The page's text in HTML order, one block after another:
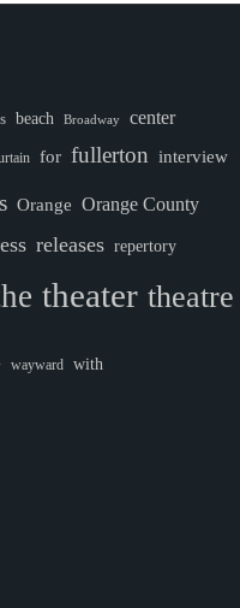
beach Broadway
center
for fullerton interview
Orange Orange County
releases repertory
theater theatre
wayward with